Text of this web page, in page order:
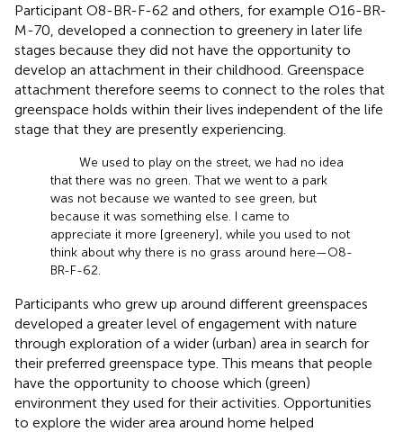
Participant O8-BR-F-62 and others, for example O16-BR-
M-70, developed a connection to greenery in later life
stages because they did not have the opportunity to
develop an attachment in their childhood. Greenspace
attachment therefore seems to connect to the roles that
greenspace holds within their lives independent of the life
stage that they are presently experiencing.
We used to play on the street, we had no idea
that there was no green. That we went to a park
was not because we wanted to see green, but
because it was something else. I came to
appreciate it more [greenery], while you used to not
think about why there is no grass around here—O8-
BR-F-62.
Participants who grew up around different greenspaces
developed a greater level of engagement with nature
through exploration of a wider (urban) area in search for
their preferred greenspace type. This means that people
have the opportunity to choose which (green)
environment they used for their activities. Opportunities
to explore the wider area around home helped